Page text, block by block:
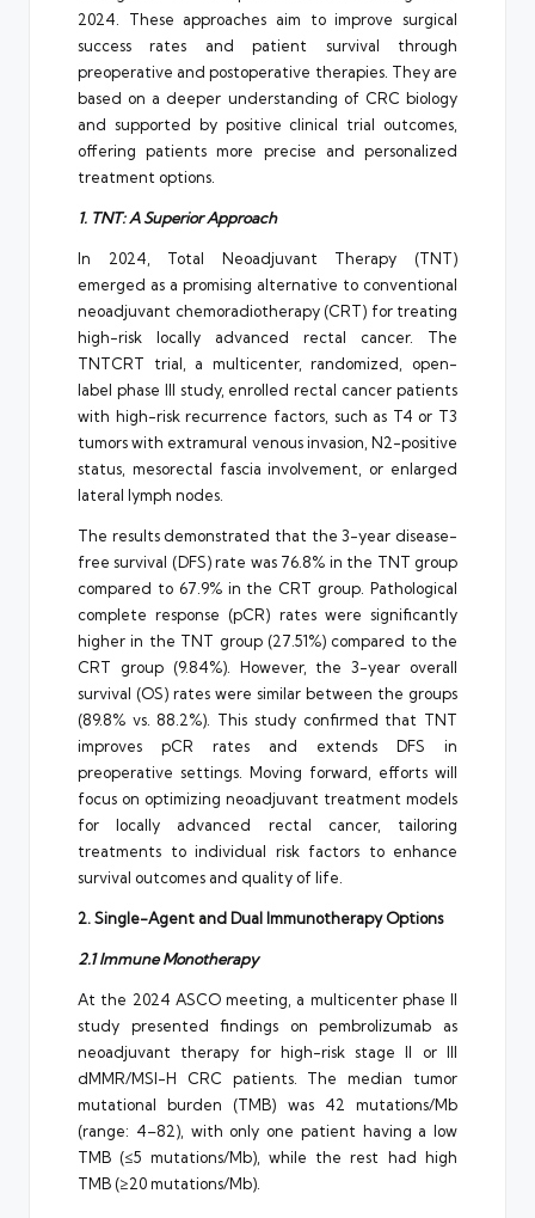
2024. These approaches aim to improve surgical
success rates and patient survival through
preoperative and postoperative therapies. They are
based on a deeper understanding of CRC biology
and supported by positive clinical trial outcomes,
offering patients more precise and personalized
treatment options.
1. TNT: A Superior Approach
In 2024, Total Neoadjuvant Therapy (TNT)
emerged as a promising alternative to conventional
neoadjuvant chemoradiotherapy (CRT) for treating
high-risk locally advanced rectal cancer. The
TNTCRT trial, a multicenter, randomized, open-
label phase III study, enrolled rectal cancer patients
with high-risk recurrence factors, such as T4 or T3
tumors with extramural venous invasion, N2-positive
status, mesorectal fascia involvement, or enlarged
lateral lymph nodes.
The results demonstrated that the 3-year disease-
free survival (DFS) rate was 76.8% in the TNT group
compared to 67.9% in the CRT group. Pathological
complete response (pCR) rates were significantly
higher in the TNT group (27.51%) compared to the
CRT group (9.84%). However, the 3-year overall
survival (OS) rates were similar between the groups
(89.8% vs. 88.2%). This study confirmed that TNT
improves pCR rates and extends DFS in
preoperative settings. Moving forward, efforts will
focus on optimizing neoadjuvant treatment models
for locally advanced rectal cancer, tailoring
treatments to individual risk factors to enhance
survival outcomes and quality of life.
2. Single-Agent and Dual Immunotherapy Options
2.1 Immune Monotherapy
At the 2024 ASCO meeting, a multicenter phase II
study presented findings on pembrolizumab as
neoadjuvant therapy for high-risk stage II or III
dMMR/MSI-H CRC patients. The median tumor
mutational burden (TMB) was 42 mutations/Mb
(range: 4–82), with only one patient having a low
TMB (≤5 mutations/Mb), while the rest had high
TMB (≥20 mutations/Mb).